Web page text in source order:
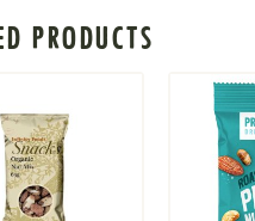
PRODUCTS